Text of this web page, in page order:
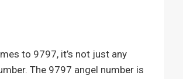
to 9797, it’s not just any
The 9797 angel number is